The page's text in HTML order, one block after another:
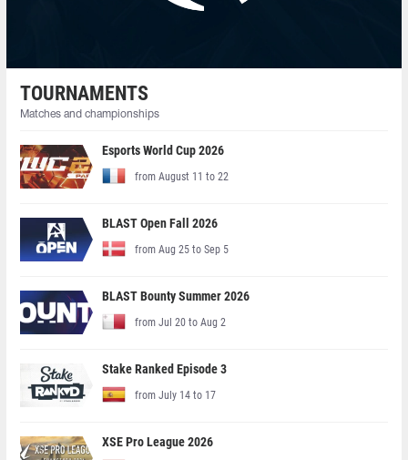
TOURNAMENTS
Matches and championships
Esports World Cup 2026
from August 11 to 22
BLAST Open Fall 2026
from Aug 25 to Sep 5
BLAST Bounty Summer 2026
from Jul 20 to Aug 2
Stake Ranked Episode 3
from July 14 to 17
XSE Pro League 2026